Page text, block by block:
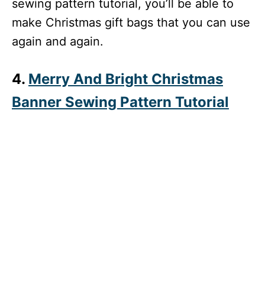
sewing pattern tutorial, you’ll be able to
make Christmas gift bags that you can use
again and again.
4. Merry And Bright Christmas
Banner Sewing Pattern Tutorial